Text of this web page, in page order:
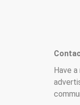
Have